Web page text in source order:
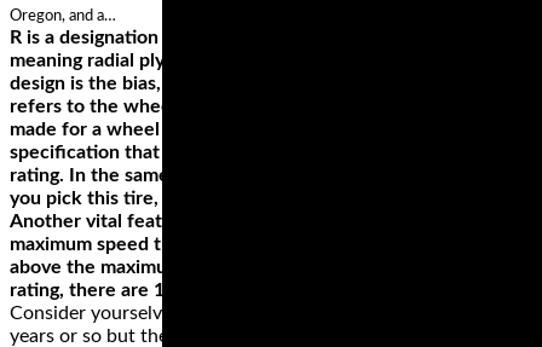
Oregon, and a…
R is a designation of the tires construction, in this case
meaning radial ply. Apart from radial, the other carcass
design is the bias, which is represented by ‘B.’ The ‘16’ value
refers to the wheel size, which is the diameter. This tire is
made for a wheel with 16 inches diameter. If there’s a
specification that you must get right, it’s the wheel size
rating. In the same example, ‘67’ denotes the load index. If
you pick this tire, you can carry a load of up to 661 pounds.
Another vital feature is the last letter, ‘H,’ which denotes the
maximum speed that the wheel can support; in our example
above the maximum speed is 130 MPH. Apart from the H
rating, there are 14 other speed ratings.
Consider yourselves informed! Tires are updated every three
years or so but the tires reviewed here currently represent